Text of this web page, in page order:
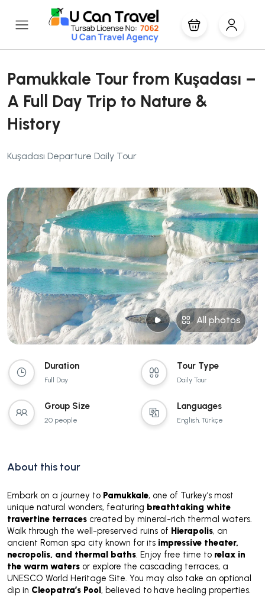
Pamukkale Tour from Kuşadası –
A Full Day Trip to Nature &
History
Kuşadası Departure Daily Tour
All photos
Duration
Full Day
Tour Type
Daily Tour
Group Size
20 people
Languages
English, Türkçe
About this tour
Embark on a journey to Pamukkale, one of Turkey’s most
unique natural wonders, featuring breathtaking white
travertine terraces created by mineral-rich thermal waters.
Walk through the well-preserved ruins of Hierapolis, an
ancient Roman spa city known for its impressive theater,
necropolis, and thermal baths. Enjoy free time to relax in
the warm waters or explore the cascading terraces, a
UNESCO World Heritage Site. You may also take an optional
dip in Cleopatra’s Pool, believed to have healing properties.